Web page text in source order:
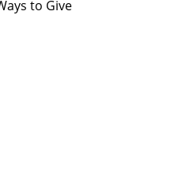
to Give